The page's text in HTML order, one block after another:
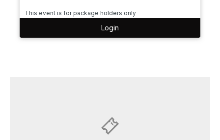
This event is for package holders only
Login